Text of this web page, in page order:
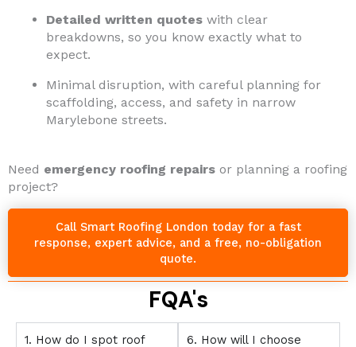
Detailed written quotes with clear
breakdowns, so you know exactly what to
expect.
Minimal disruption, with careful planning for
scaffolding, access, and safety in narrow
Marylebone streets.
Need emergency roofing repairs or planning a roofing
project?
Call Smart Roofing London today for a fast
response, expert advice, and a free, no-obligation
quote.
FQA's
1. How do I spot roof
6. How will I choose